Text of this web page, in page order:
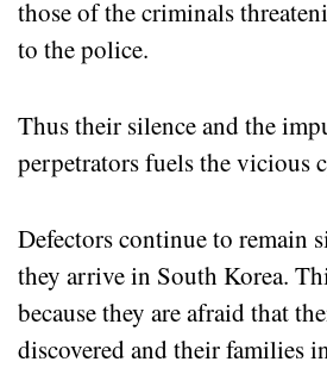
those of the criminals
to the police.
Thus their silence and the
perpetrators fuels the vicious
Defectors continue to remain
they arrive in South Korea.
because they are afraid that
discovered and their families